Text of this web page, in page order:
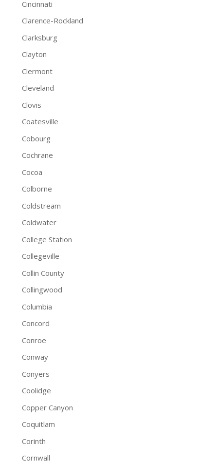
Cincinnati
Clarence-Rockland
Clarksburg
Clayton
Clermont
Cleveland
Clovis
Coatesville
Cobourg
Cochrane
Cocoa
Colborne
Coldstream
Coldwater
College Station
Collegeville
Collin County
Collingwood
Columbia
Concord
Conroe
Conway
Conyers
Coolidge
Copper Canyon
Coquitlam
Corinth
Cornwall